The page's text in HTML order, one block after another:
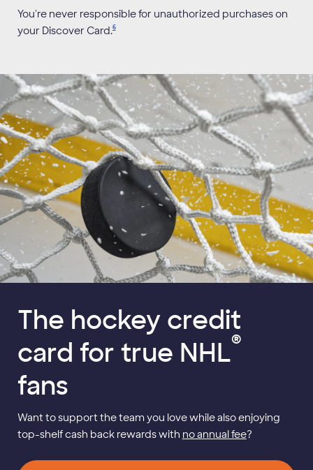
You're never responsible for unauthorized purchases on
your Discover Card.6
The hockey credit
card for true NHL®
fans
Want to support the team you love while also enjoying
top-shelf cash back rewards with no annual fee?